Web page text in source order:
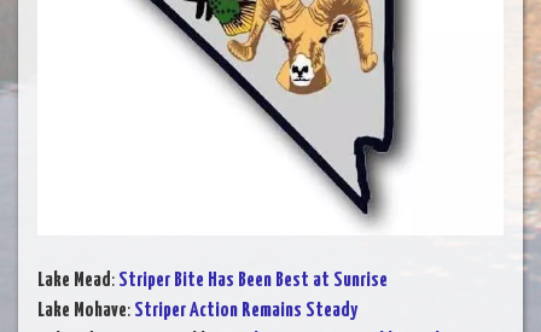
Lake Mead: Striper Bite Has Been Best at Sunrise
Lake Mohave: Striper Action Remains Steady